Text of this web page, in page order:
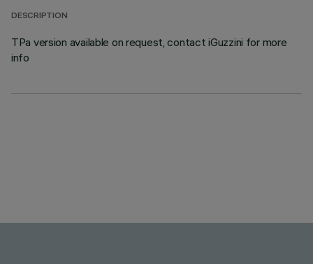
DESCRIPTION
TPa version available on request, contact iGuzzini for more
info